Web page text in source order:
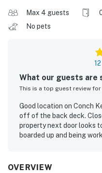
Max 4 guests
No pets
What our guests are
This is a top guest review
Good location on Conch
off of the back deck.
property next door looks
boarded up and being
Jason W.
OVERVIEW